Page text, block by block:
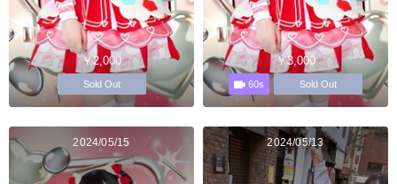
￥2,000
Sold Out
￥3,000
60s Sold Out
2024/05/15 2024/05/13